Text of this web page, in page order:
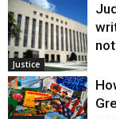
Justice